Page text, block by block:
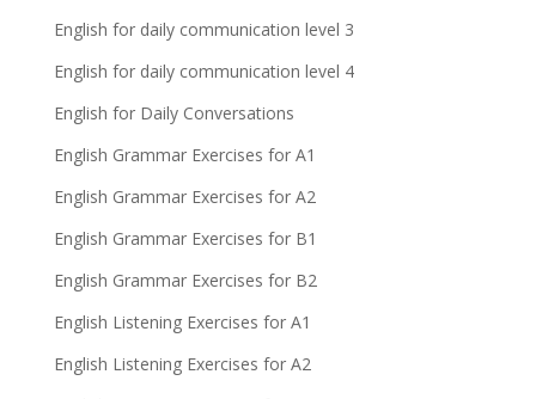
English for daily communication level 3
English for daily communication level 4
English for Daily Conversations
English Grammar Exercises for A1
English Grammar Exercises for A2
English Grammar Exercises for B1
English Grammar Exercises for B2
English Listening Exercises for A1
English Listening Exercises for A2